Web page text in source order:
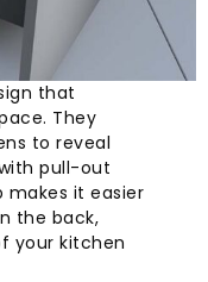
that
They
to reveal
pull-out
makes it easier
the back,
your kitchen